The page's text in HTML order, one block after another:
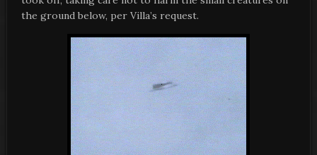
the ground below, per Villa’s request.